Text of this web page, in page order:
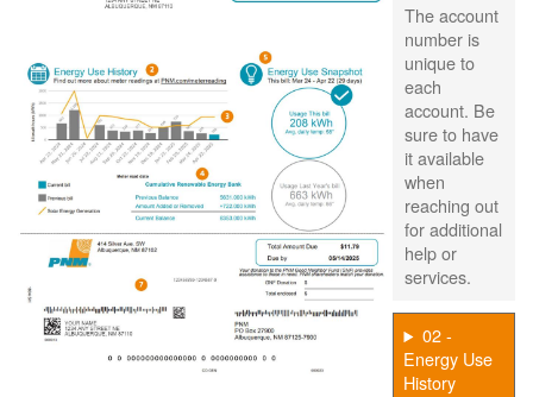
The account
number is
unique to
each
account. Be
sure to have
it available
when
reaching out
for additional
help or
services.
02 -
Energy Use
History